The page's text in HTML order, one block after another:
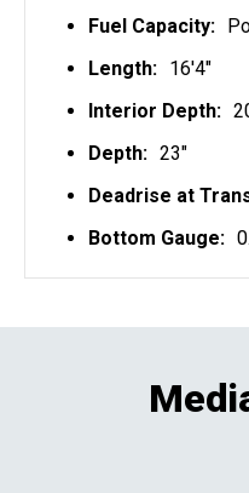
Fuel Capacity:
Length: 16'4"
Interior Depth:
Depth: 23"
Deadrise at
Bottom Gauge: